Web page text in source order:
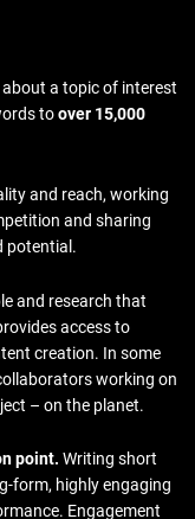
about a topic of interest
toover 15,000
and reach, working
and sharing
potential.
and research that
access to
creation. In some
working on
– on the planet.
point. Writing short
form, highly engaging
Engagement